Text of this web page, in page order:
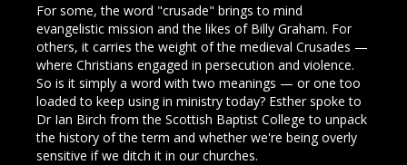
For some, the word "crusade" brings to mind
evangelistic mission and the likes of Billy Graham. For
others, it carries the weight of the medieval Crusades —
where Christians engaged in persecution and violence.
So is it simply a word with two meanings — or one too
loaded to keep using in ministry today? Esther spoke to
Dr Ian Birch from the Scottish Baptist College to unpack
the history of the term and whether we're being overly
sensitive if we ditch it in our churches.